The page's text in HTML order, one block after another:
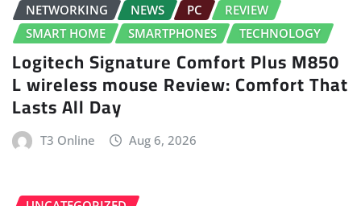
NETWORKING
NEWS PC
REVIEW
SMART HOME
SMARTPHONES TECHNOLOGY
Logitech Signature Comfort Plus M850
L wireless mouse Review: Comfort That
Lasts All Day
T3 Online Aug 6, 2026